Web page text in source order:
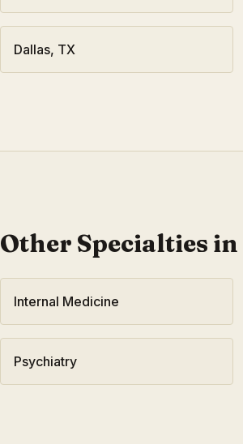
Dallas, TX
Other Specialties in
Internal Medicine
Psychiatry